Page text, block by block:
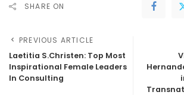
SHARE ON
PREVIOUS ARTICLE
Laetitia S.Christen: Top Most
Inspirational Female Leaders
In Consulting